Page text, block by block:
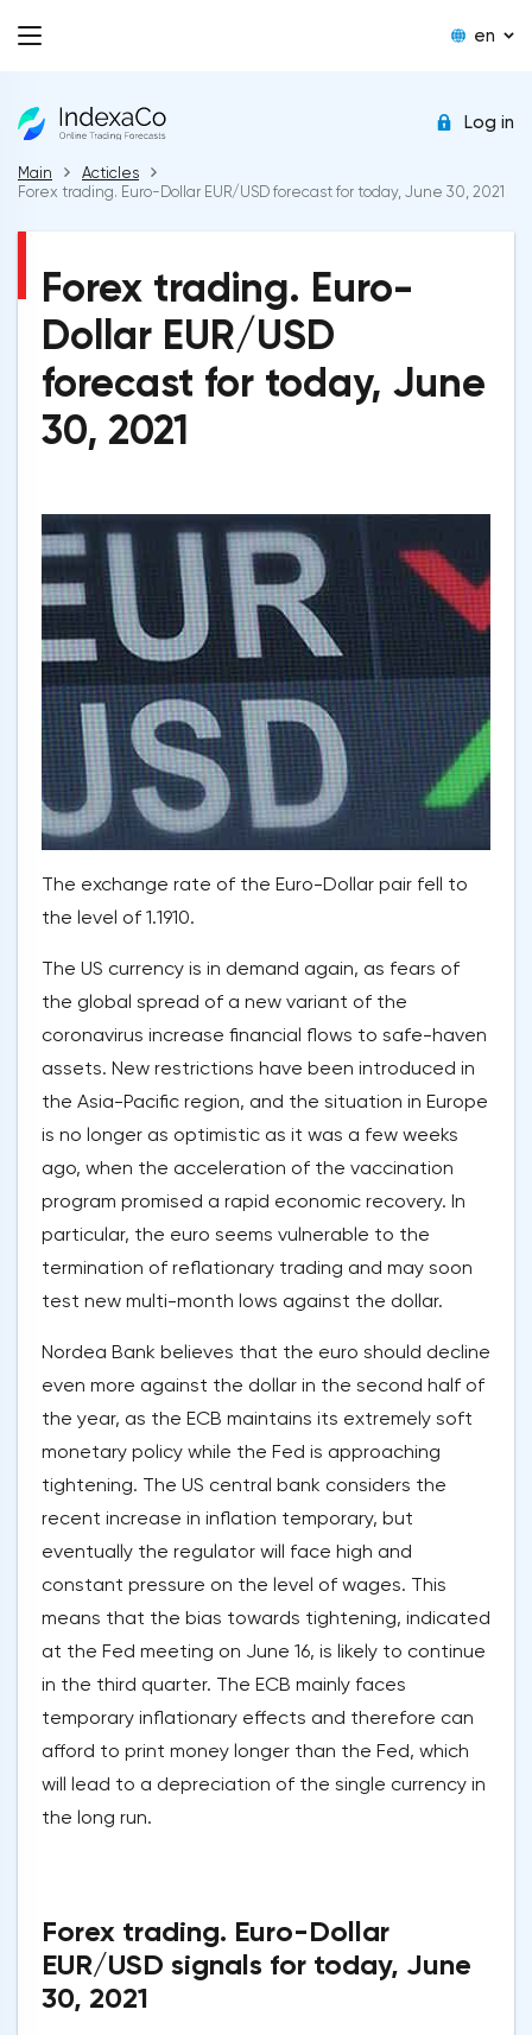
en
Log in
Main
Acticles
Forex trading. Euro-Dollar EUR/USD forecast for today, June 30, 2021
Forex trading. Euro-
Dollar EUR/USD
forecast for today, June
30, 2021
The exchange rate of the Euro-Dollar pair fell to
the level of 1.1910.
The US currency is in demand again, as fears of
the global spread of a new variant of the
coronavirus increase financial flows to safe-haven
assets. New restrictions have been introduced in
the Asia-Pacific region, and the situation in Europe
is no longer as optimistic as it was a few weeks
ago, when the acceleration of the vaccination
program promised a rapid economic recovery. In
particular, the euro seems vulnerable to the
termination of reflationary trading and may soon
test new multi-month lows against the dollar.
Nordea Bank believes that the euro should decline
even more against the dollar in the second half of
the year, as the ECB maintains its extremely soft
monetary policy while the Fed is approaching
tightening. The US central bank considers the
recent increase in inflation temporary, but
eventually the regulator will face high and
constant pressure on the level of wages. This
means that the bias towards tightening, indicated
at the Fed meeting on June 16, is likely to continue
in the third quarter. The ECB mainly faces
temporary inflationary effects and therefore can
afford to print money longer than the Fed, which
will lead to a depreciation of the single currency in
the long run.
Forex trading. Euro-Dollar
EUR/USD signals for today, June
30, 2021